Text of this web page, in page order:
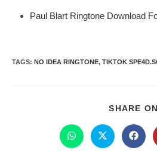
Paul Blart Ringtone Download
TAGS: NO IDEA RINGTONE, TIKTOK
SHARE ON